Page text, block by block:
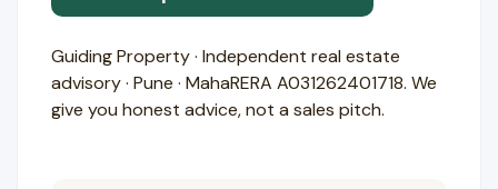
Guiding Property · Independent real estate
advisory · Pune · MahaRERA A031262401718. We
give you honest advice, not a sales pitch.